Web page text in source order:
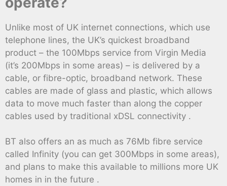
Unlike most of UK internet connections, which use
telephone lines, the UK’s quickest broadband
product – the 100Mbps service from Virgin Media
(it’s 200Mbps in some areas) – is delivered by a
cable, or fibre-optic, broadband network. These
cables are made of glass and plastic, which allows
data to move much faster than along the copper
cables used by traditional xDSL connectivity .
BT also offers an as much as 76Mb fibre service
called Infinity (you can get 300Mbps in some areas),
and plans to make this available to millions more UK
homes in in the future .